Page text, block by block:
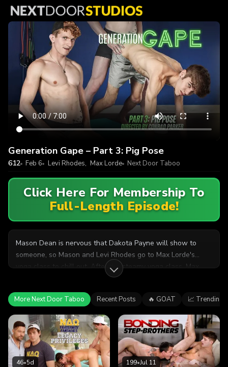
Generation Gape – Part 3: Pig Pose
612 Feb 6 Next Door Taboo
Levi Rhodes, Max Lorde
Click Here For Membership To
Full-Length Episode!
Mason Dean is nervous that Dakota Payne will show to
someone, so Mason and Levi Rhodes go to Max Lorde's
yoga class to chill out. After the steamy yoga class, Max
takes out his horniness on Levi's (more than) willing ass.
What's better than having two hot friends who happen to
be cousins? Banging them both.
More Next Door Taboo Recent Posts 🔥 GOAT 📈 Trending
46•5d 199•Jul 11